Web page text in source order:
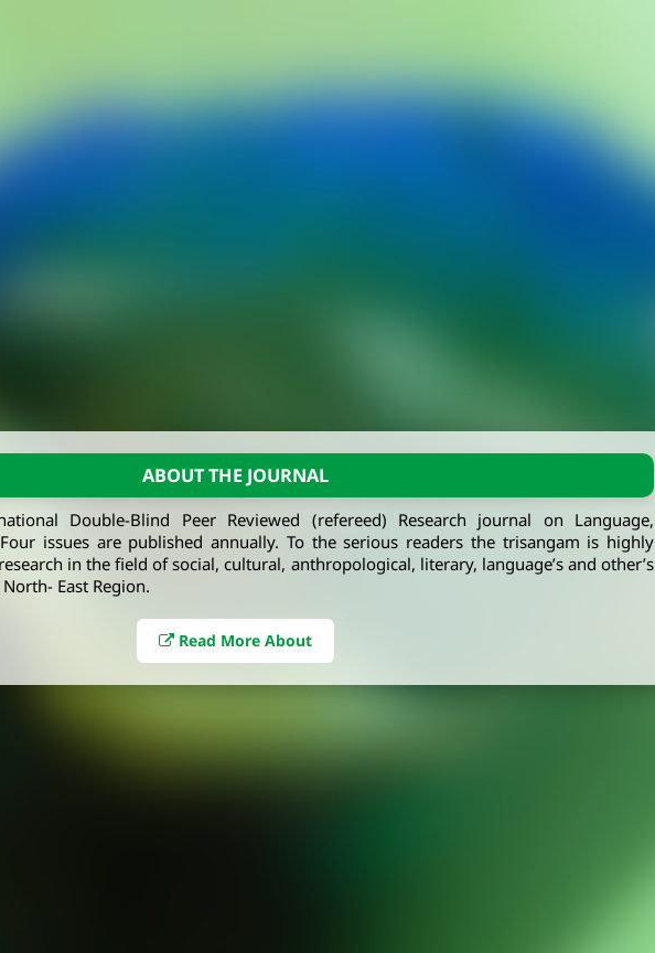
ABOUT THE JOURNAL
Double-Blind Peer Reviewed (refereed) Research journal on Language,
issues are published annually. To the serious readers the trisangam is highly
in the field of social, cultural, anthropological, literary, language’s and other’s
East Region.
Read More About